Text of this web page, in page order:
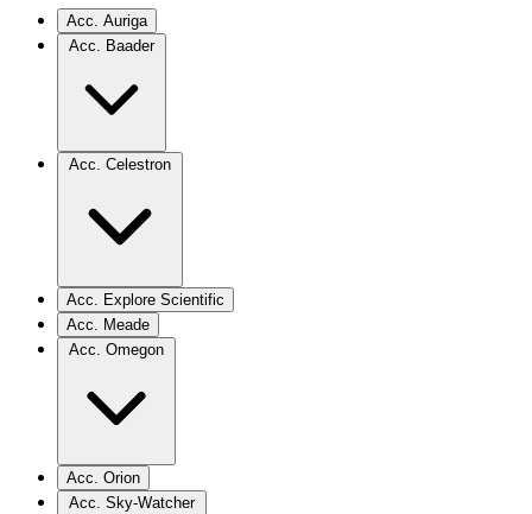
Acc. Auriga
Acc. Baader
Acc. Celestron
Acc. Explore Scientific
Acc. Meade
Acc. Omegon
Acc. Orion
Acc. Sky-Watcher